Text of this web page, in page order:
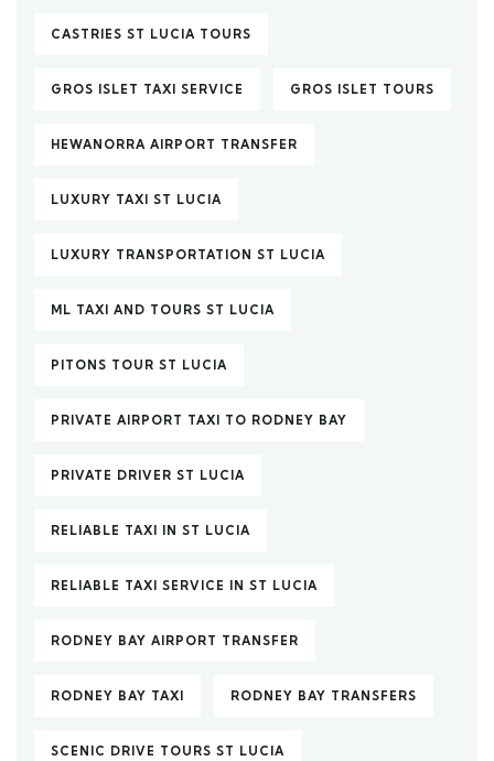
CASTRIES ST LUCIA TOURS
GROS ISLET TAXI SERVICE GROS ISLET TOURS
HEWANORRA AIRPORT TRANSFER
LUXURY TAXI ST LUCIA
LUXURY TRANSPORTATION ST LUCIA
ML TAXI AND TOURS ST LUCIA
PITONS TOUR ST LUCIA
PRIVATE AIRPORT TAXI TO RODNEY BAY
PRIVATE DRIVER ST LUCIA
RELIABLE TAXI IN ST LUCIA
RELIABLE TAXI SERVICE IN ST LUCIA
RODNEY BAY AIRPORT TRANSFER
RODNEY BAY TAXI RODNEY BAY TRANSFERS
SCENIC DRIVE TOURS ST LUCIA